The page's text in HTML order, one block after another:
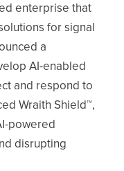
enterprise that
for signal
a
AI-enabled
and respond to
Wraith Shield™,
powered
disrupting